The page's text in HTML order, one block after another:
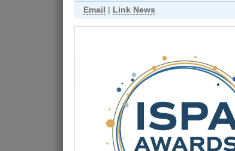
Email | Link News